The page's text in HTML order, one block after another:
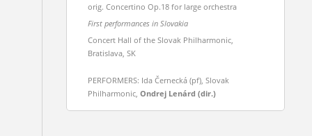
orig. Concertino Op.18 for large orchestra
First performances in Slovakia
Concert Hall of the Slovak Philharmonic,
Bratislava, SK
PERFORMERS: Ida Černecká (pf), Slovak
Philharmonic, Ondrej Lenárd (dir.)